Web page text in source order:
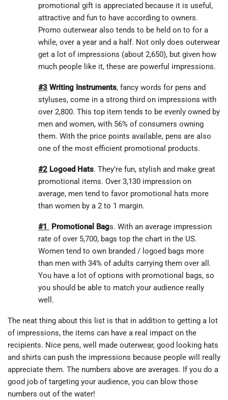
promotional gift is appreciated because it is useful,
attractive and fun to have according to owners.
Promo outerwear also tends to be held on to for a
while, over a year and a half. Not only does outerwear
get a lot of impressions (about 2,650), but given how
much people like it, these are powerful impressions.
#3 Writing Instruments, fancy words for pens and
styluses, come in a strong third on impressions with
over 2,800. This top item tends to be evenly owned by
men and women, with 56% of consumers owning
them. With the price points available, pens are also
one of the most efficient promotional products.
#2 Logoed Hats. They’re fun, stylish and make great
promotional items. Over 3,130 impression on
average, men tend to favor promotional hats more
than women by a 2 to 1 margin.
#1 Promotional Bags. With an average impression
rate of over 5,700, bags top the chart in the US.
Women tend to own branded / logoed bags more
than men with 34% of adults carrying them over all.
You have a lot of options with promotional bags, so
you should be able to match your audience really
well.
The neat thing about this list is that in addition to getting a lot
of impressions, the items can have a real impact on the
recipients. Nice pens, well made outerwear, good looking hats
and shirts can push the impressions because people will really
appreciate them. The numbers above are averages. If you do a
good job of targeting your audience, you can blow those
numbers out of the water!